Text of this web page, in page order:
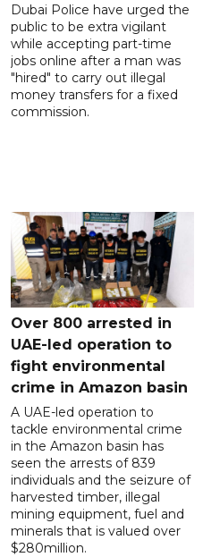
Dubai Police have urged the
public to be extra vigilant
while accepting part-time
jobs online after a man was
"hired" to carry out illegal
money transfers for a fixed
commission.
Over 800 arrested in
UAE-led operation to
fight environmental
crime in Amazon basin
A UAE-led operation to
tackle environmental crime
in the Amazon basin has
seen the arrests of 839
individuals and the seizure of
harvested timber, illegal
mining equipment, fuel and
minerals that is valued over
$280million.